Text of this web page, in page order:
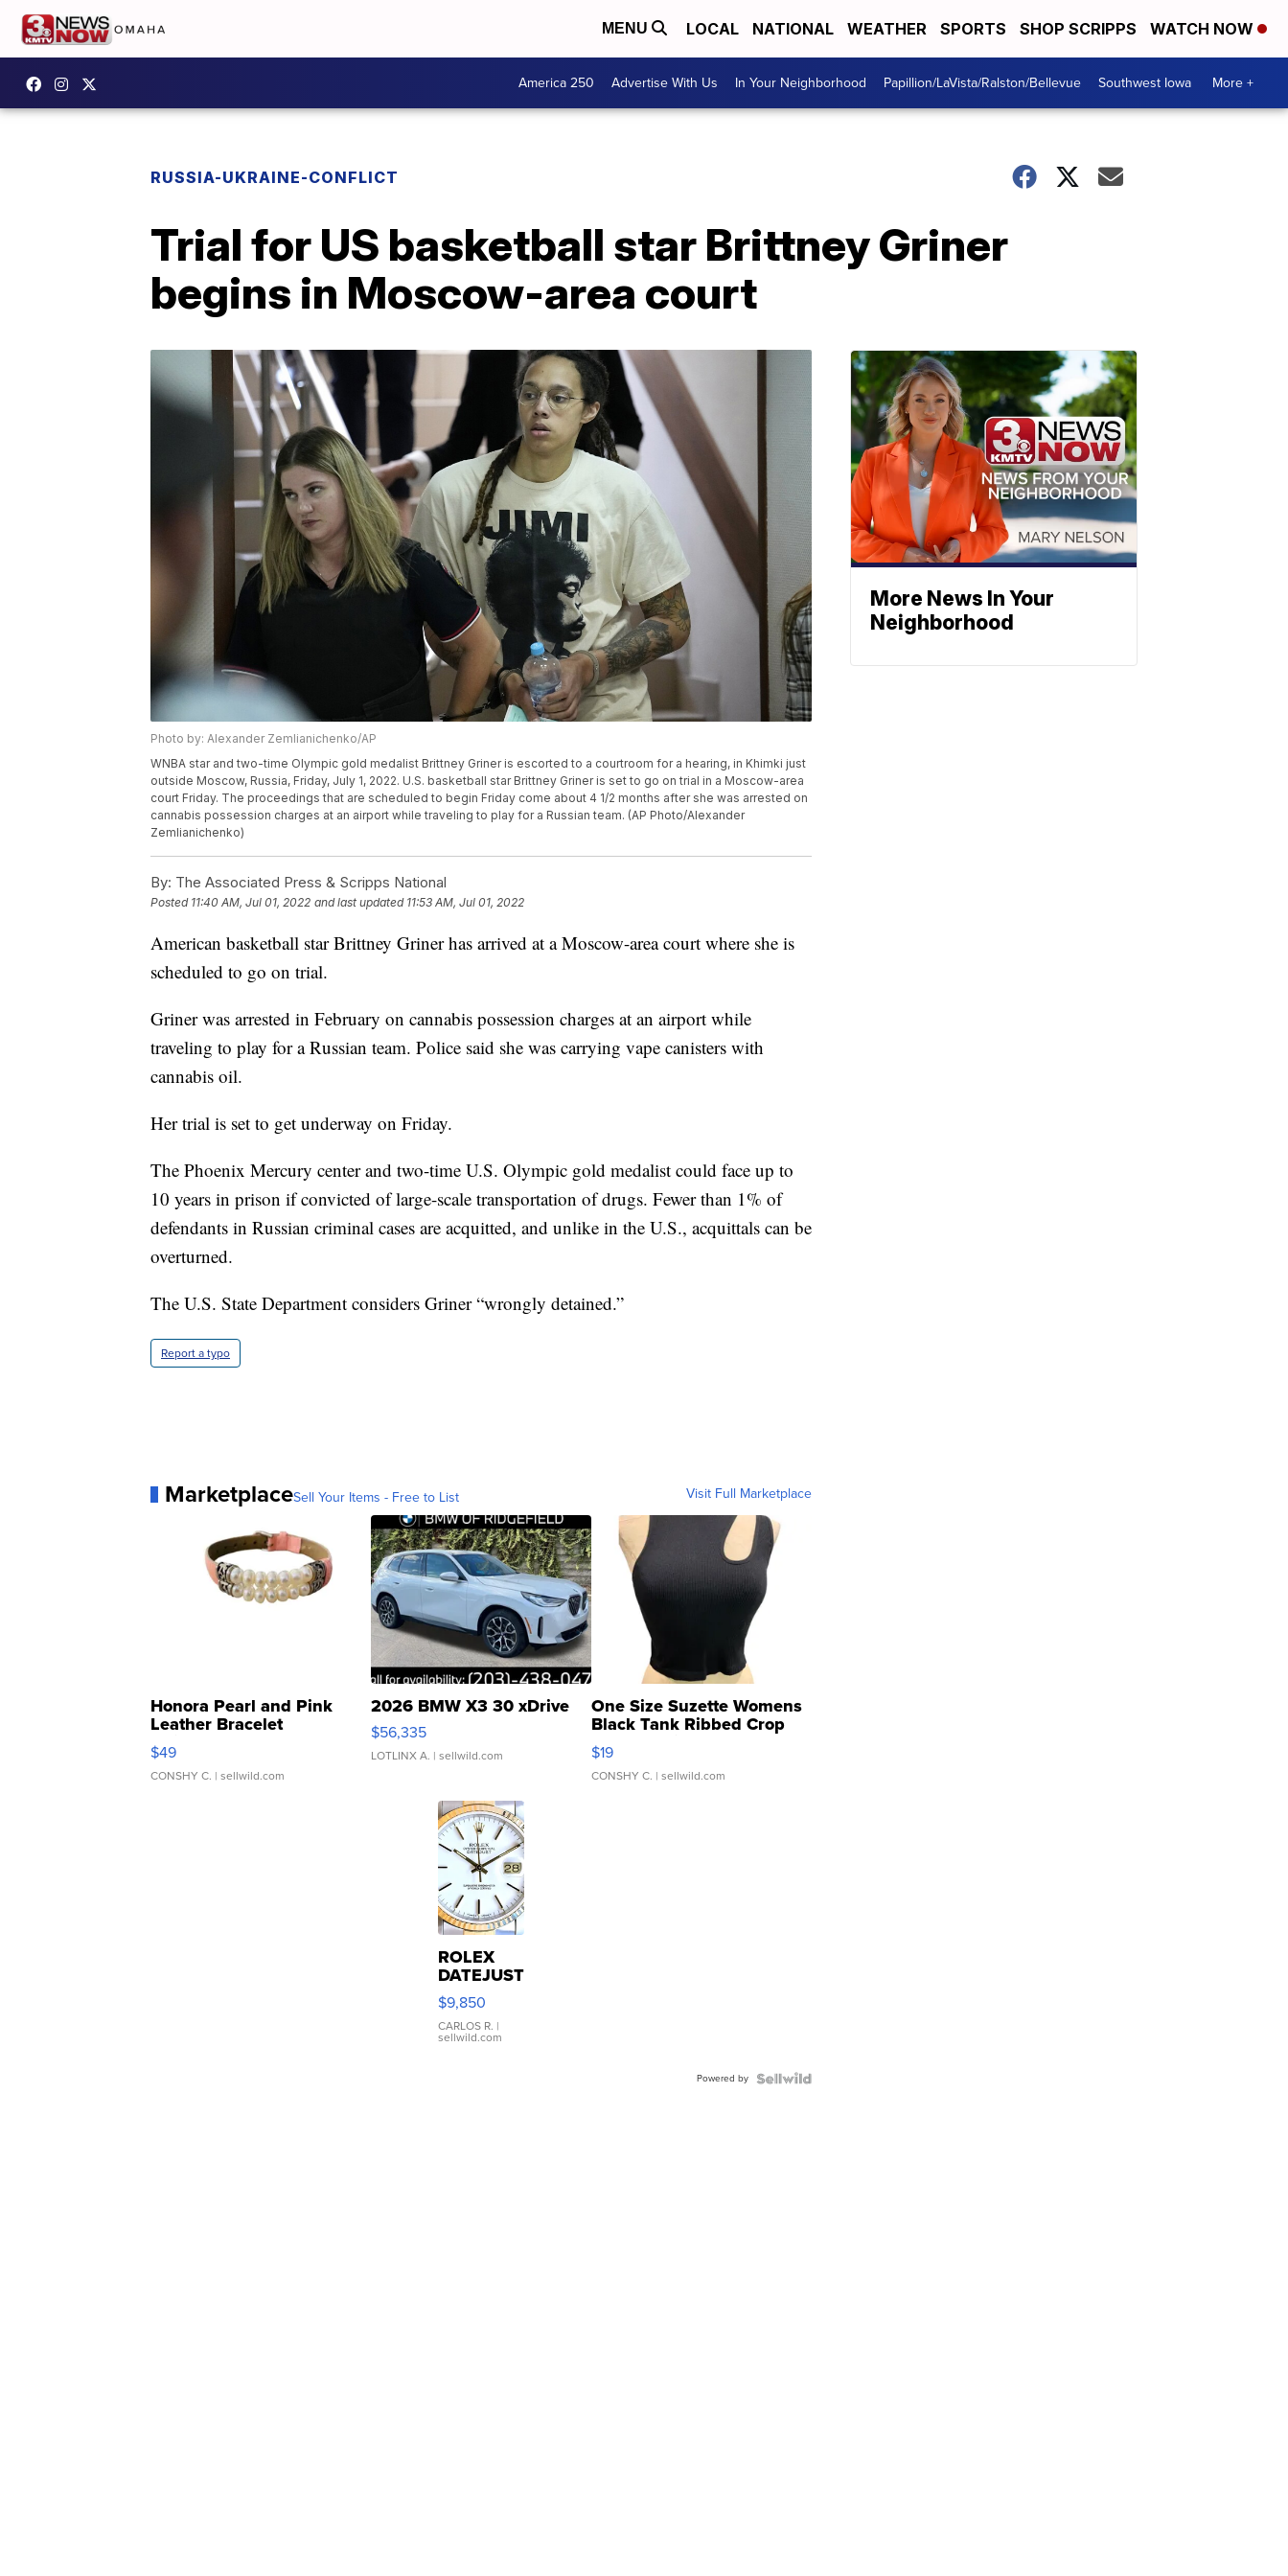
MENU LOCAL NATIONAL WEATHER SPORTS SHOP SCRIPPS WATCH NOW
America 250 Advertise With Us In Your Neighborhood Papillion/LaVista/Ralston/Bellevue Southwest Iowa More +
RUSSIA-UKRAINE-CONFLICT
Trial for US basketball star Brittney Griner
begins in Moscow-area court
Photo by: Alexander Zemlianichenko/AP
WNBA star and two-time Olympic gold medalist Brittney Griner is escorted to a courtroom for a hearing, in Khimki just
outside Moscow, Russia, Friday, July 1, 2022. U.S. basketball star Brittney Griner is set to go on trial in a Moscow-area
court Friday. The proceedings that are scheduled to begin Friday come about 4 1/2 months after she was arrested on
cannabis possession charges at an airport while traveling to play for a Russian team. (AP Photo/Alexander
Zemlianichenko)
By: The Associated Press & Scripps National
Posted 11:40 AM, Jul 01, 2022 and last updated 11:53 AM, Jul 01, 2022
American basketball star Brittney Griner has arrived at a Moscow-area court where she is
scheduled to go on trial.
Griner was arrested in February on cannabis possession charges at an airport while
traveling to play for a Russian team. Police said she was carrying vape canisters with
cannabis oil.
Her trial is set to get underway on Friday.
The Phoenix Mercury center and two-time U.S. Olympic gold medalist could face up to
10 years in prison if convicted of large-scale transportation of drugs. Fewer than 1% of
defendants in Russian criminal cases are acquitted, and unlike in the U.S., acquittals can be
overturned.
The U.S. State Department considers Griner “wrongly detained.”
Report a typo
MarketplaceSell Your Items - Free to List Visit Full Marketplace
Honora Pearl and Pink
Leather Bracelet
Adjustable Buckle Clo...
$49
CONSHY C. | sellwild.com
2026 BMW X3 30 xDrive
$56,335
LOTLINX A. | sellwild.com
One Size Suzette Womens
Black Tank Ribbed Crop
Asymmetrical ...
$19
CONSHY C. | sellwild.com
ROLEX
DATEJUST
16233
WHITE
DIAL
FLUTED
$9,850
CARLOS R. |
sellwild.com
Powered by
More News In Your
Neighborhood